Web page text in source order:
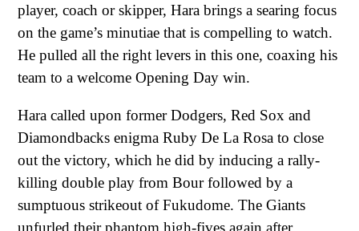
player, coach or skipper, Hara brings a searing focus
on the game’s minutiae that is compelling to watch.
He pulled all the right levers in this one, coaxing his
team to a welcome Opening Day win.
Hara called upon former Dodgers, Red Sox and
Diamondbacks enigma Ruby De La Rosa to close
out the victory, which he did by inducing a rally-
killing double play from Bour followed by a
sumptuous strikeout of Fukudome. The Giants
unfurled their phantom high-fives again after